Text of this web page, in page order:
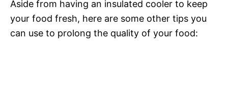
Aside from having an insulated cooler to keep
your food fresh, here are some other tips you
can use to prolong the quality of your food: